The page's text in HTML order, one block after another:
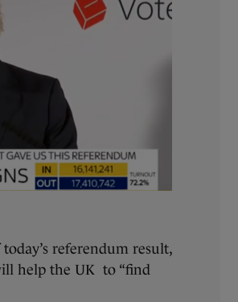
referendum result,
help the UK to “find